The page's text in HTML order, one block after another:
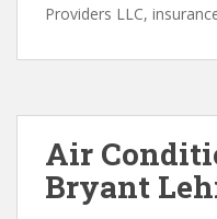
Providers LLC,
Air
Bryant